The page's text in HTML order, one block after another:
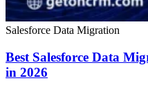
Salesforce Data Migration
Best Salesforce Data
in 2026